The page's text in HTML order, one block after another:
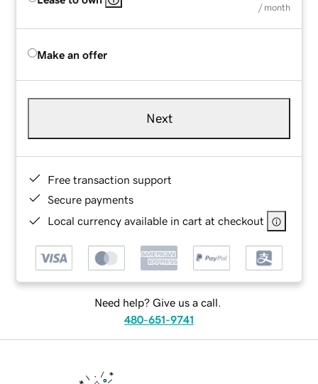
/ month
Make an offer
Next
Free transaction support
Secure payments
Local currency available in cart at checkout
Need help? Give us a call.
480-651-9741